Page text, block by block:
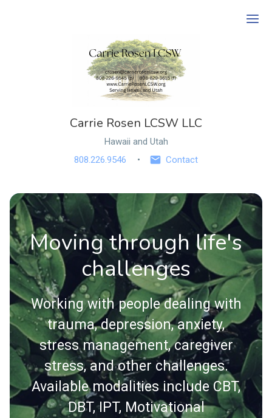
Carrie Rosen LCSW LLC
Hawaii and Utah
808.226.9546
Contact
Moving through life's
challenges
Working with people dealing with
trauma, depression, anxiety,
stress management, caregiver
stress, and other challenges.
Available modalities include CBT,
DBT, IPT, Motivational